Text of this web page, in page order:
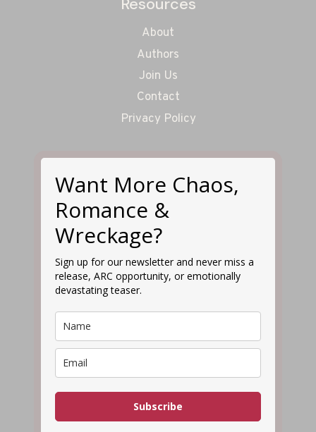
About
Authors
Join Us
Contact
Privacy Policy
Want More Chaos,
Romance &
Wreckage?
Sign up for our newsletter and never miss a
release, ARC opportunity, or emotionally
devastating teaser.
Subscribe